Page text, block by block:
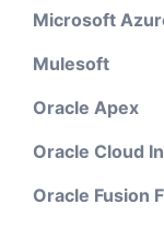
Microsoft
Mulesoft
Oracle Apex
Oracle Cloud
Oracle Fusion